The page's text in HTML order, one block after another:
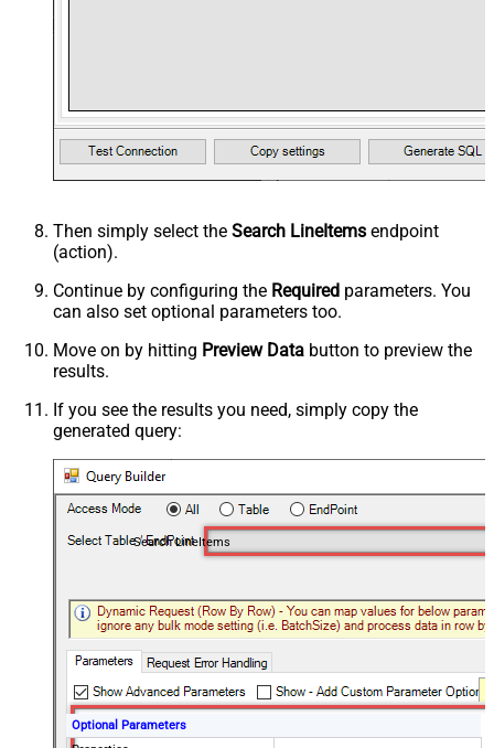
Then simply select the Search LineItems endpoint
(action).
Continue by configuring the Required parameters. You
can also set optional parameters too.
Move on by hitting Preview Data button to preview the
results.
If you see the results you need, simply copy the
generated query:
Search LineItems
Optional Parameters